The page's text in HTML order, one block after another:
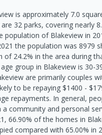
is approximately 7.0
32 parks, covering nearly
population of Blakeview in
the population was 8979
of 24.2% in the area during
group in Blakeview is 30-
are primarily couples
to be repaying $1400 -
repayments. In general,
a community and personal
66.90% of the homes in
compared with 65.00% in